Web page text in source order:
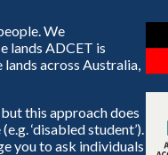
We
lands ADCET is
across Australia,
this approach does
‘disabled student’).
you to ask individuals